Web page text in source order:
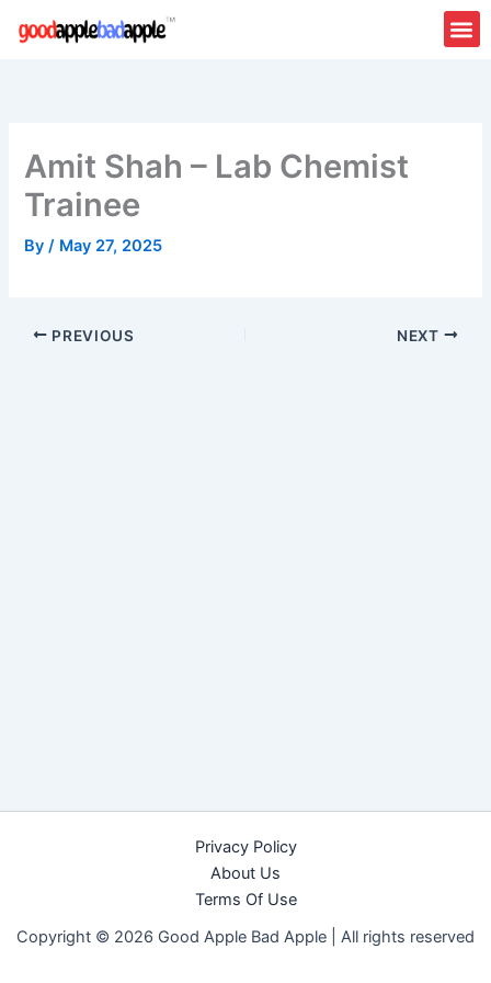
Amit Shah – Lab Chemist
Trainee
By/ May 27, 2025
PREVIOUS NEXT
Privacy Policy
About Us
Terms Of Use
Copyright © 2026 Good Apple Bad Apple | All rights reserved